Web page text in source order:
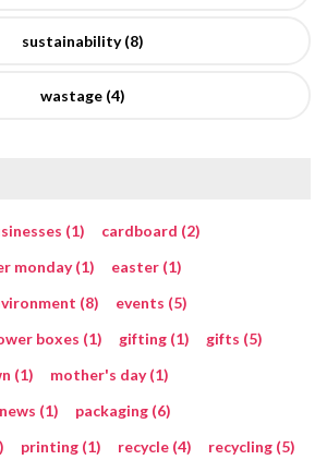
sustainability (8)
wastage (4)
(1)
cardboard (2)
monday (1)
easter (1)
(8)
events (5)
boxes (1) gifting (1)
gifts (5)
(1)
mother's day (1)
news (1)
packaging (6)
printing (1) recycle (4)
recycling (5)